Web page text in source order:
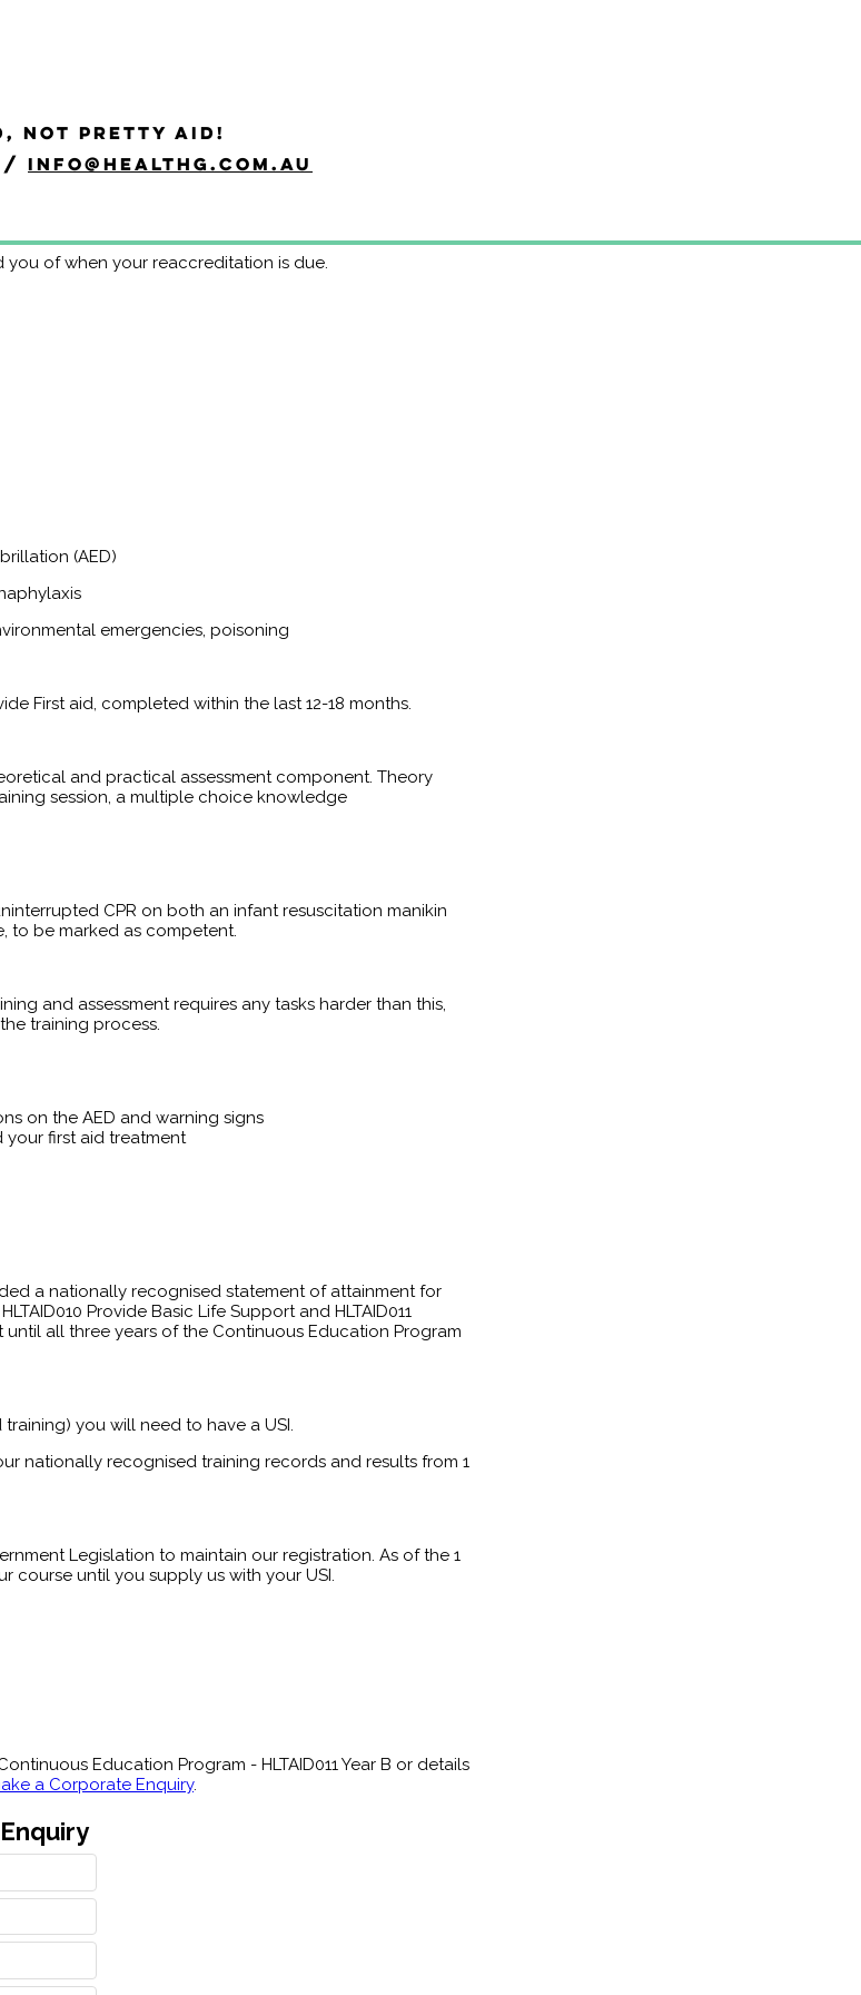
NOT PRETTY AID!
/ info@healthg.com.au
Year B
the need to redo the whole course at the end of
this may be a more efficient use of time for
ensures a much higher retention rate of
during the 3 year period.
you of when your reaccreditation is due.
(AED)
emergencies, poisoning
First aid, completed within the last 12-18 months.
and practical assessment component. Theory
session, a multiple choice knowledge
CPR on both an infant resuscitation manikin
to be marked as competent.
and assessment requires any tasks harder than this,
training process.
on the AED and warning signs
first aid treatment
a nationally recognised statement of attainment for
Provide Basic Life Support and HLTAID011
all three years of the Continuous Education Program
you will need to have a USI.
nationally recognised training records and results from 1
Legislation to maintain our registration. As of the 1
course until you supply us with your USI.
Education Program - HLTAID011 Year B or details
a Corporate Enquiry.